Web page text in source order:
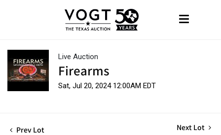
Live Auction
Firearms
Sat, Jul 20, 2024 12:00AM EDT
Prev Lot Next Lot